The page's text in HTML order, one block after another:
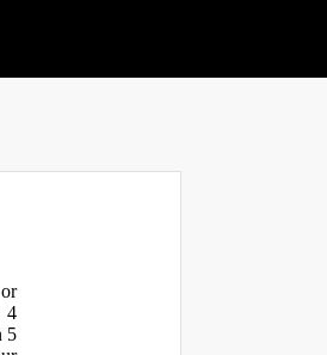
4
5